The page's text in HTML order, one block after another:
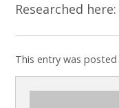
Researched here:
This entry was posted